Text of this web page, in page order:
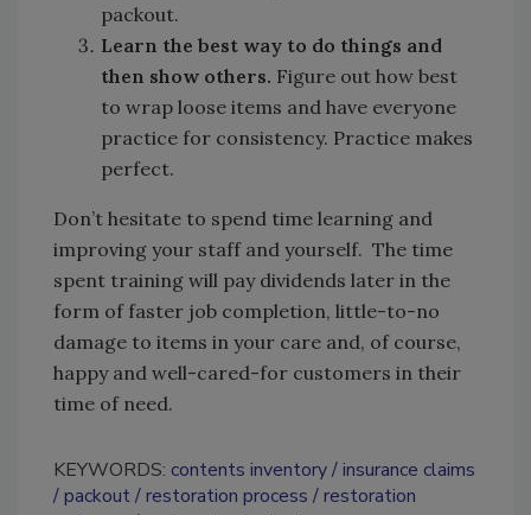
packout.
Learn the best way to do things and
then show others. Figure out how best
to wrap loose items and have everyone
practice for consistency. Practice makes
perfect.
Don’t hesitate to spend time learning and
improving your staff and yourself. The time
spent training will pay dividends later in the
form of faster job completion, little-to-no
damage to items in your care and, of course,
happy and well-cared-for customers in their
time of need.
KEYWORDS: contents inventory insurance claims
packout restoration process
restoration